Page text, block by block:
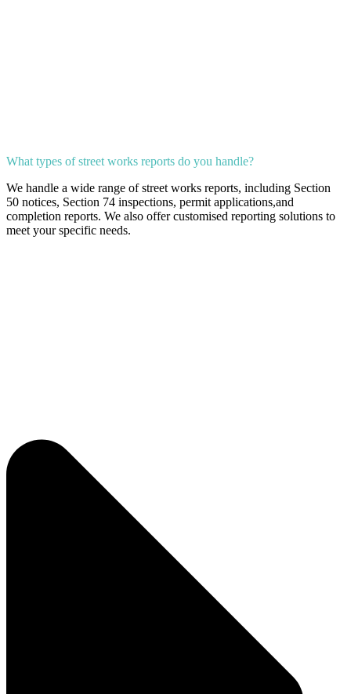
What types of street works reports do you handle?
We handle a wide range of street works reports, including Section
50 notices, Section 74 inspections, permit applications,and
completion reports. We also offer customised reporting solutions to
meet your specific needs.